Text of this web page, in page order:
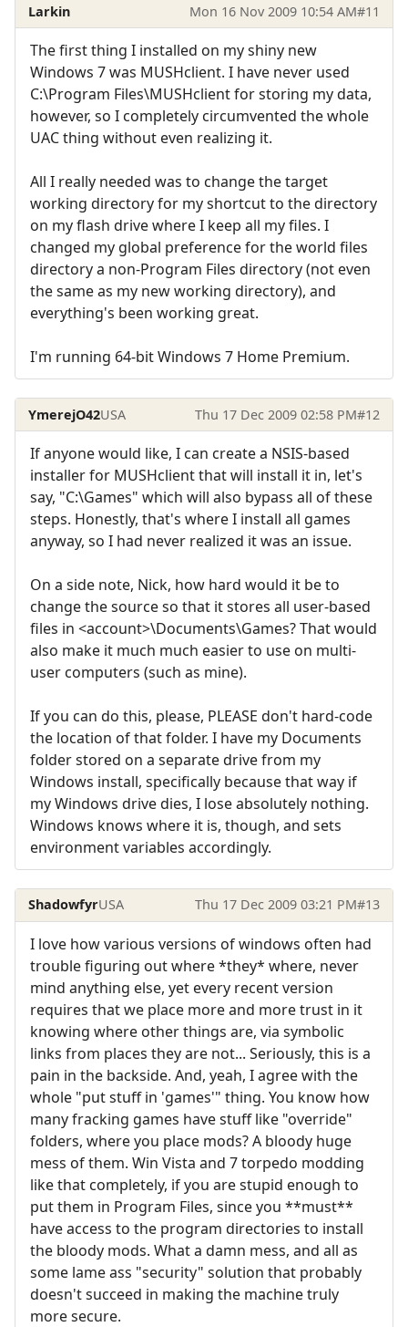
Larkin Mon 16 Nov 2009 10:54 AM#11
The first thing I installed on my shiny new
Windows 7 was MUSHclient. I have never used
C:\Program Files\MUSHclient for storing my data,
however, so I completely circumvented the whole
UAC thing without even realizing it.
All I really needed was to change the target
working directory for my shortcut to the directory
on my flash drive where I keep all my files. I
changed my global preference for the world files
directory a non-Program Files directory (not even
the same as my new working directory), and
everything's been working great.
I'm running 64-bit Windows 7 Home Premium.
YmerejO42USA Thu 17 Dec 2009 02:58 PM#12
If anyone would like, I can create a NSIS-based
installer for MUSHclient that will install it in, let's
say, "C:\Games" which will also bypass all of these
steps. Honestly, that's where I install all games
anyway, so I had never realized it was an issue.
On a side note, Nick, how hard would it be to
change the source so that it stores all user-based
files in <account>\Documents\Games? That would
also make it much much easier to use on multi-
user computers (such as mine).
If you can do this, please, PLEASE don't hard-code
the location of that folder. I have my Documents
folder stored on a separate drive from my
Windows install, specifically because that way if
my Windows drive dies, I lose absolutely nothing.
Windows knows where it is, though, and sets
environment variables accordingly.
ShadowfyrUSA Thu 17 Dec 2009 03:21 PM#13
I love how various versions of windows often had
trouble figuring out where *they* where, never
mind anything else, yet every recent version
requires that we place more and more trust in it
knowing where other things are, via symbolic
links from places they are not... Seriously, this is a
pain in the backside. And, yeah, I agree with the
whole "put stuff in 'games'" thing. You know how
many fracking games have stuff like "override"
folders, where you place mods? A bloody huge
mess of them. Win Vista and 7 torpedo modding
like that completely, if you are stupid enough to
put them in Program Files, since you **must**
have access to the program directories to install
the bloody mods. What a damn mess, and all as
some lame ass "security" solution that probably
doesn't succeed in making the machine truly
more secure.